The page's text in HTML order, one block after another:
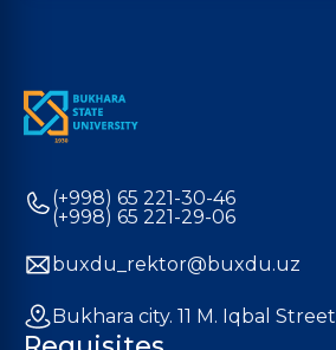
(+998) 65 221-30-46
(+998) 65 221-29-06
buxdu_rektor@buxdu.uz
Bukhara city. 11 M. Iqbal Street